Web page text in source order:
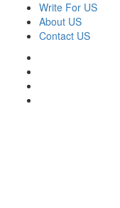
content
Write For US
About US
Contact US